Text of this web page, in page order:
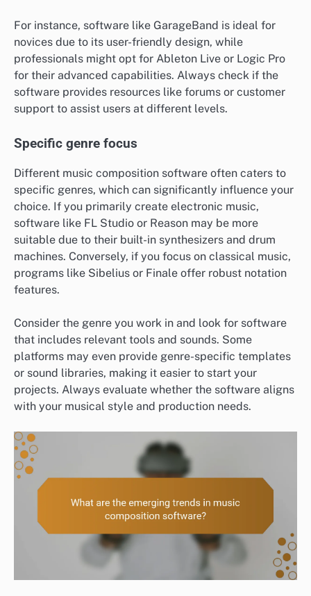
For instance, software like GarageBand is ideal for
novices due to its user-friendly design, while
professionals might opt for Ableton Live or Logic Pro
for their advanced capabilities. Always check if the
software provides resources like forums or customer
support to assist users at different levels.
Specific genre focus
Different music composition software often caters to
specific genres, which can significantly influence your
choice. If you primarily create electronic music,
software like FL Studio or Reason may be more
suitable due to their built-in synthesizers and drum
machines. Conversely, if you focus on classical music,
programs like Sibelius or Finale offer robust notation
features.
Consider the genre you work in and look for software
that includes relevant tools and sounds. Some
platforms may even provide genre-specific templates
or sound libraries, making it easier to start your
projects. Always evaluate whether the software aligns
with your musical style and production needs.